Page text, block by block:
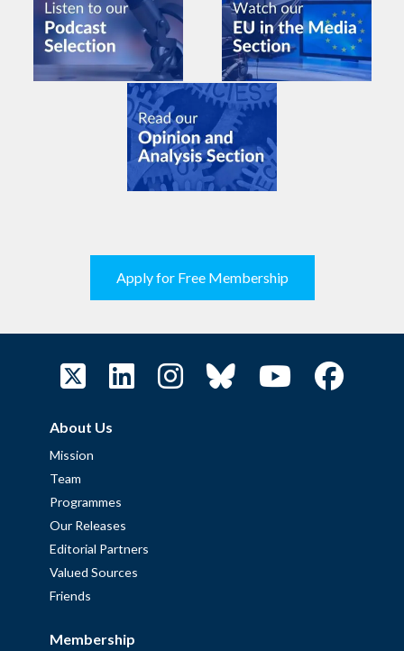
Apply for Free Membership
About Us
Mission
Team
Programmes
Our Releases
Editorial Partners
Valued Sources
Friends
Membership